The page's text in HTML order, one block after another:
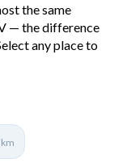
the same
— the difference
any place to